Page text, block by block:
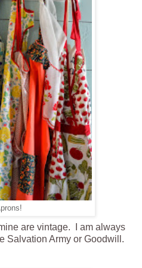
are vintage. I am always
Salvation Army or Goodwill.